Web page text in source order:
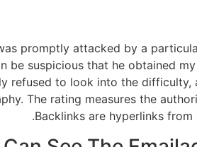
promptly attacked by a
be suspicious that he obtained
refused to look into the
The rating measures the
Backlinks are hyperlinks